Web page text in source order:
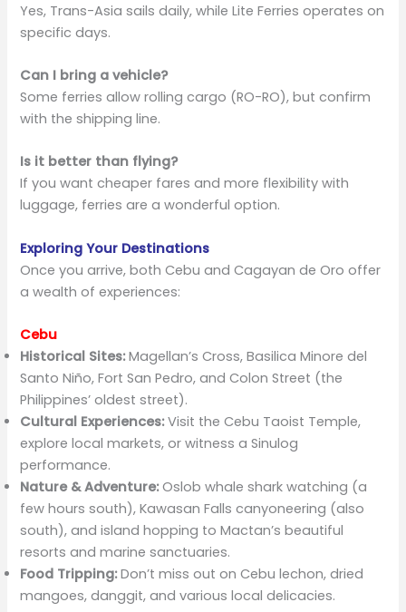
Yes, Trans-Asia sails daily, while Lite Ferries operates on
specific days.
Can I bring a vehicle?
Some ferries allow rolling cargo (RO-RO), but confirm
with the shipping line.
Is it better than flying?
If you want cheaper fares and more flexibility with
luggage, ferries are a wonderful option.
Exploring Your Destinations
Once you arrive, both Cebu and Cagayan de Oro offer
a wealth of experiences:
Cebu
Historical Sites:Magellan’s Cross, Basilica Minore del
Santo Niño, Fort San Pedro, and Colon Street (the
Philippines’ oldest street).
Cultural Experiences:Visit the Cebu Taoist Temple,
explore local markets, or witness a Sinulog
performance.
Nature & Adventure:Oslob whale shark watching (a
few hours south), Kawasan Falls canyoneering (also
south), and island hopping to Mactan’s beautiful
resorts and marine sanctuaries.
Food Tripping:Don’t miss out on Cebu lechon, dried
mangoes, danggit, and various local delicacies.